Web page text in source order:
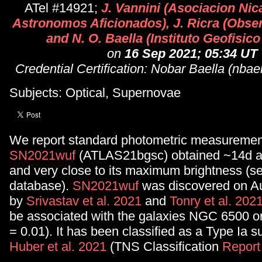
ATel #14921; J. Vannini (Asociacion
Astronomos Aficionados), J. Ricra
and N. O. Baella (Instituto
on 16 Sep 2021; 05:34 UT
Credential Certification: Nobar Baella
Subjects: Optical, Supernovae
We report standard photometric
SN2021wuf(ATLAS21bgsc) obtained ~14d
and very close to its maximum brightness
database). SN2021wufwas discovered on
by Srivastav et al. 2021 and Tonry et al.
be associated with the galaxies NGC 6500
= 0.01). It has been classified as a Type Ia
Huber et al. 2021 (TNS Classification